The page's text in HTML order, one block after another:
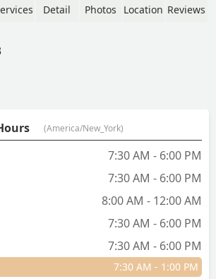
life. We had tried three emergency
expertly, and Rusty has a new lease
Detail Photos Location Reviews
(America/New_York)
7:30 AM - 6:00 PM
7:30 AM - 6:00 PM
8:00 AM - 12:00 AM
7:30 AM - 6:00 PM
7:30 AM - 6:00 PM
7:30 AM - 1:00 PM